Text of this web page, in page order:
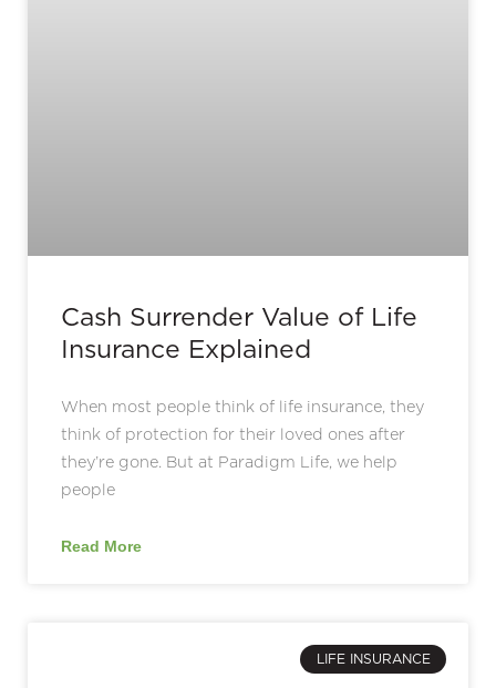
Cash Surrender Value of Life
Insurance Explained
When most people think of life insurance, they
think of protection for their loved ones after
they’re gone. But at Paradigm Life, we help
people
Read More
LIFE INSURANCE